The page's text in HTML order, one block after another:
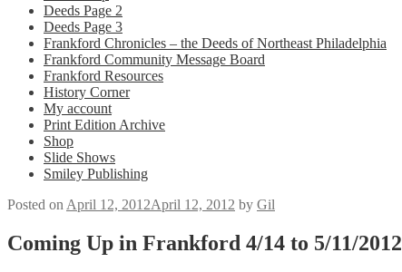
Deeds Page 2
Deeds Page 3
Frankford Chronicles – the Deeds of Northeast Philadelphia
Frankford Community Message Board
Frankford Resources
History Corner
My account
Print Edition Archive
Shop
Slide Shows
Smiley Publishing
Posted on April 12, 2012April 12, 2012 by Gil
Coming Up in Frankford 4/14 to 5/11/2012